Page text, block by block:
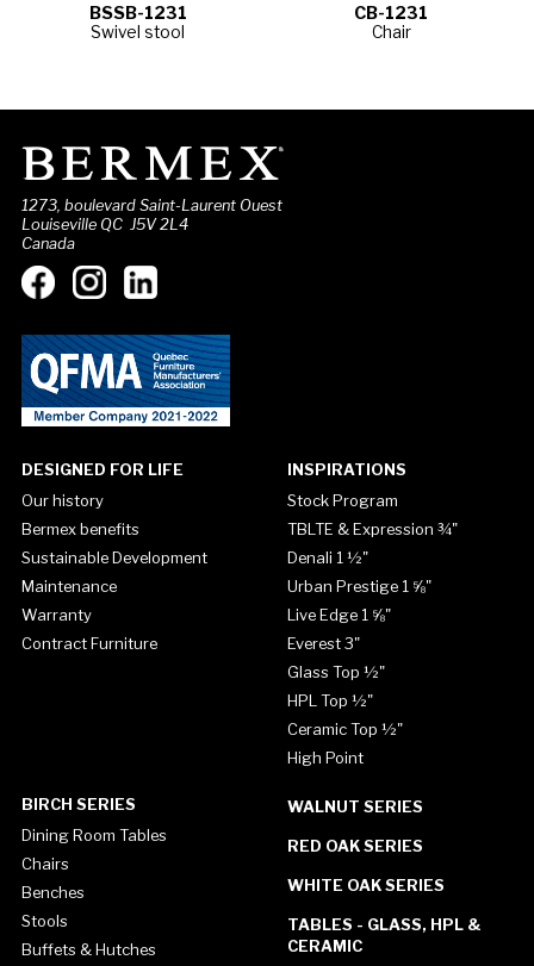
BSSB-1231
Swivel stool
CB-1231
Chair
1273, boulevard Saint-Laurent Ouest
Louiseville QC J5V 2L4
Canada
DESIGNED FOR LIFE
Our history
Bermex benefits
Sustainable Development
Maintenance
Warranty
Contract Furniture
INSPIRATIONS
Stock Program
TBLTE & Expression ¾"
Denali 1 ½"
Urban Prestige 1 ⅝"
Live Edge 1 ⅝"
Everest 3"
Glass Top ½"
HPL Top ½"
Ceramic Top ½"
High Point
BIRCH SERIES
Dining Room Tables
Chairs
Benches
Stools
Buffets & Hutches
WALNUT SERIES
RED OAK SERIES
WHITE OAK SERIES
TABLES - GLASS, HPL &
CERAMIC